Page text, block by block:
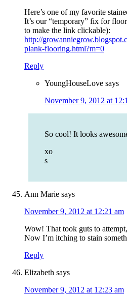
Here’s one of my favorite
It’s our “temporary” fix for
to make the link clickable):
http://
plank-flooring.html?m=0
Reply
YoungHouseLove says
November 9, 2012 at
So cool! It looks
xo
s
Ann Marie says
November 9, 2012 at 12:21 am
Wow! That took guts to
Now I’m itching to stain
Reply
Elizabeth says
November 9, 2012 at 12:23 am